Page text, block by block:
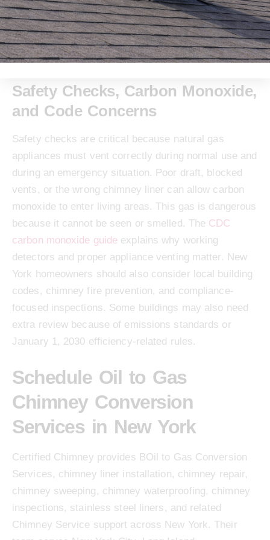
emissions standards, and long-term cost savings.
TheIRS energy efficient home improvement credit
page can help homeowners review current federal
credit details.
Safety Checks, Carbon Monoxide,
and Code Concerns
Safety checks are critical because natural gas
appliances must vent correctly during normal use and
during an emergency situation. Poor draft, blocked
vents, or the wrong chimney liner can allow carbon
monoxide to enter living areas. This gas is dangerous
because it cannot be seen or smelled. The CDC
carbon monoxide guide explains why working
detectors and proper appliance venting matter. New
York homeowners should also consider local building
codes, chimney fire prevention, and compliance-
focused inspections. Some buildings may also need
extra review because of emissions standards or
January 1, 2030 efficiency-related rules.
Schedule Oil to Gas
Chimney Conversion
Services in New York
Certified Chimney provides BOil to Gas Conversion
Services, chimney liner installation, chimney repair,
chimney sweeping, chimney waterproofing, chimney
inspections, stainless steel liners, and related
Chimney Service support across New York. Their